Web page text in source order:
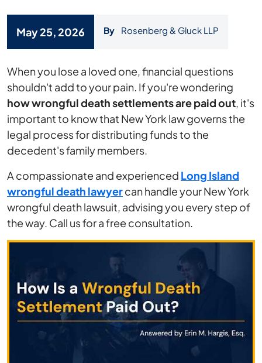
May 25, 2026 By Rosenberg & Gluck LLP
How
Are
Wrongful
Death
Settlements
Paid
When you lose a loved one, financial questions
shouldn't add to your pain. If you're wondering
how wrongful death settlements are paid out, it's
important to know that New York law governs the
legal process for distributing funds to the
decedent's family members.
A compassionate and experienced Long Island
wrongful death lawyercan handle your New York
wrongful death lawsuit, advising you every step of
the way. Call us for a free consultation.